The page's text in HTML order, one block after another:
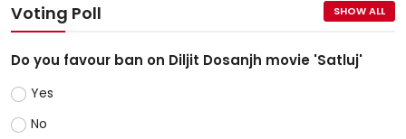
Voting Poll SHOW ALL
Do you favour ban on Diljit Dosanjh movie 'Satluj'
Yes
No